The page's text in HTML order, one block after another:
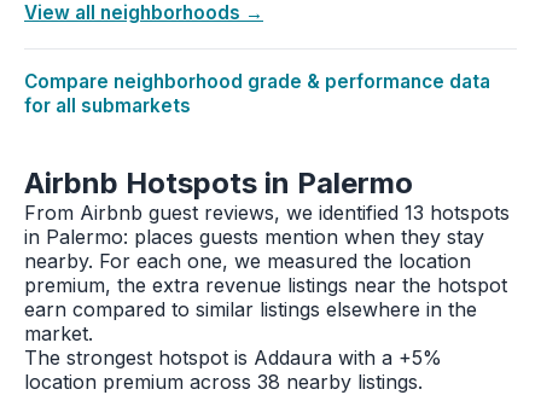
View all neighborhoods →
Compare neighborhood grade & performance data
for all submarkets
Airbnb Hotspots in Palermo
From Airbnb guest reviews, we identified 13 hotspots
in Palermo: places guests mention when they stay
nearby. For each one, we measured the location
premium, the extra revenue listings near the hotspot
earn compared to similar listings elsewhere in the
market.
The strongest hotspot is Addaura with a +5%
location premium across 38 nearby listings.